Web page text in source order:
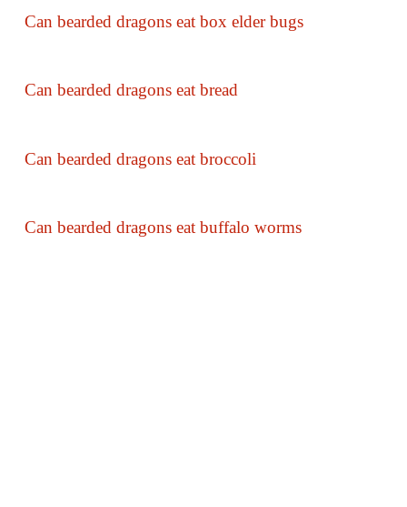
Can bearded dragons eat box elder bugs
Can bearded dragons eat bread
Can bearded dragons eat broccoli
Can bearded dragons eat buffalo worms